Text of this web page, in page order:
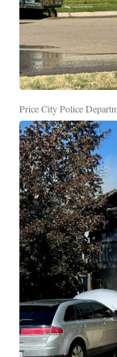
Price City Police